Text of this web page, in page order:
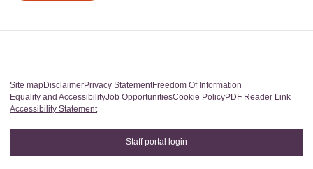
Site mapDisclaimerPrivacy StatementFreedom Of Information
Equality and AccessibilityJob OpportunitiesCookie PolicyPDF Reader Link
Accessibility Statement
Staff portal login